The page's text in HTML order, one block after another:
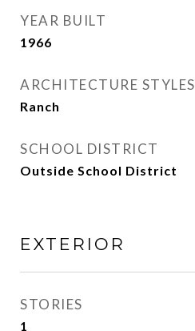
YEAR BUILT
1966
ARCHITECTURE STYLES
Ranch
SCHOOL DISTRICT
Outside School District
EXTERIOR
STORIES
1